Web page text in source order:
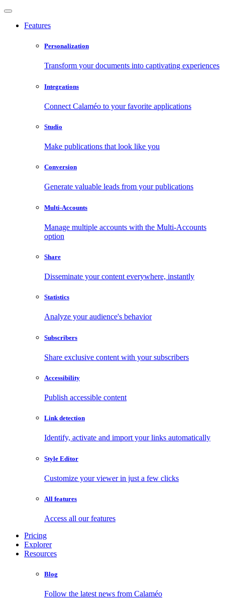
Features
Personalization
Transform your documents into captivating experiences
Integrations
Connect Calaméo to your favorite applications
Studio
Make publications that look like you
Conversion
Generate valuable leads from your publications
Multi-Accounts
Manage multiple accounts with the Multi-Accounts
option
Share
Disseminate your content everywhere, instantly
Statistics
Analyze your audience's behavior
Subscribers
Share exclusive content with your subscribers
Accessibility
Publish accessible content
Link detection
Identify, activate and import your links automatically
Style Editor
Customize your viewer in just a few clicks
All features
Access all our features
Pricing
Explorer
Resources
Blog
Follow the latest news from Calaméo